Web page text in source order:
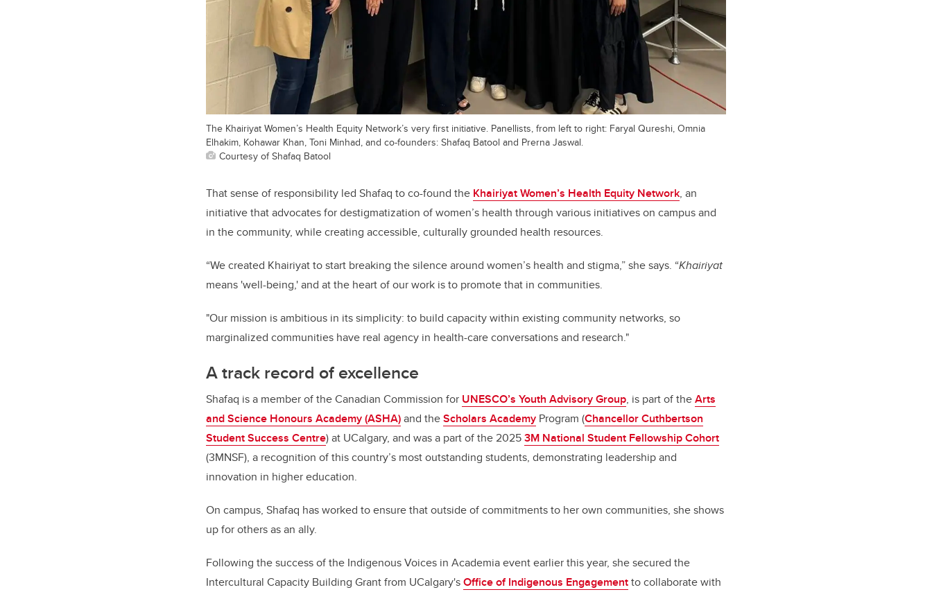
The Khairiyat Women’s Health Equity Network’s very first initiative. Panellists, from left to right: Faryal Qureshi, Omnia
Elhakim, Kohawar Khan, Toni Minhad, and co-founders: Shafaq Batool and Prerna Jaswal.
Courtesy of Shafaq Batool
That sense of responsibility led Shafaq to co-found the Khairiyat Women’s Health Equity Network, an
initiative that advocates for destigmatization of women’s health through various initiatives on campus and
in the community, while creating accessible, culturally grounded health resources.
“We created Khairiyat to start breaking the silence around women’s health and stigma,” she says. “Khairiyat
means 'well-being,' and at the heart of our work is to promote that in communities.
"Our mission is ambitious in its simplicity: to build capacity within existing community networks, so
marginalized communities have real agency in health-care conversations and research."
A track record of excellence
Shafaq is a member of the Canadian Commission for UNESCO’s Youth Advisory Group, is part of theArts
and Science Honours Academy (ASHA)and theScholars Academy Program (Chancellor Cuthbertson
Student Success Centre) at UCalgary, and was a part of the 20253M National Student Fellowship Cohort
(3MNSF), a recognition of this country’s most outstanding students, demonstrating leadership and
innovation in higher education.
On campus, Shafaq has worked to ensure that outside of commitments to her own communities, she shows
up for others as an ally.
Following the success of the Indigenous Voices in Academia event earlier this year, she secured the
Intercultural Capacity Building Grant from UCalgary'sOffice of Indigenous Engagementto collaborate with